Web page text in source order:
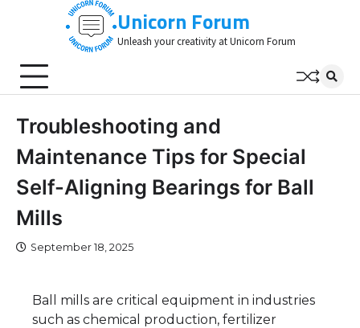
Unicorn Forum
Unleash your creativity at Unicorn Forum
Troubleshooting and
Maintenance Tips for Special
Self-Aligning Bearings for Ball
Mills
September 18, 2025
Ball mills are critical equipment in industries
such as chemical production, fertilizer